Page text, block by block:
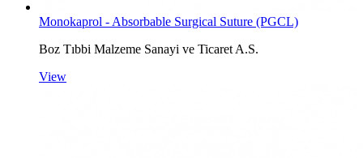
Monokaprol - Absorbable Surgical Suture (PGCL)
Boz Tıbbi Malzeme Sanayi ve Ticaret A.S.
View